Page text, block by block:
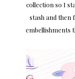
collection so I
stash and then
embellishments